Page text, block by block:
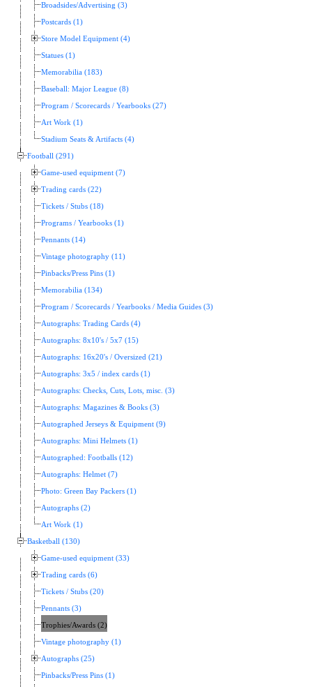
Broadsides/Advertising (3)
Postcards (1)
Store Model Equipment (4)
Statues (1)
Memorabilia (183)
Baseball: Major League (8)
Program / Scorecards / Yearbooks (27)
Art Work (1)
Stadium Seats & Artifacts (4)
Football (291)
Game-used equipment (7)
Trading cards (22)
Tickets / Stubs (18)
Programs / Yearbooks (1)
Pennants (14)
Vintage photography (11)
Pinbacks/Press Pins (1)
Memorabilia (134)
Program / Scorecards / Yearbooks / Media Guides (3)
Autographs: Trading Cards (4)
Autographs: 8x10's / 5x7 (15)
Autographs: 16x20's / Oversized (21)
Autographs: 3x5 / index cards (1)
Autographs: Checks, Cuts, Lots, misc. (3)
Autographs: Magazines & Books (3)
Autographed Jerseys & Equipment (9)
Autographs: Mini Helmets (1)
Autographed: Footballs (12)
Autographs: Helmet (7)
Photo: Green Bay Packers (1)
Autographs (2)
Art Work (1)
Basketball (130)
Game-used equipment (33)
Trading cards (6)
Tickets / Stubs (20)
Pennants (3)
Trophies/Awards (2)
Vintage photography (1)
Autographs (25)
Pinbacks/Press Pins (1)